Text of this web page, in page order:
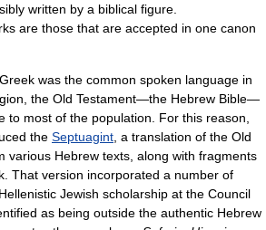
written by a biblical figure.
are those that are accepted in one canon
was the common spoken language in
the Old Testament—the Hebrew Bible—
to most of the population. For this reason,
the Septuagint , a translation of the Old
various Hebrew texts, along with fragments
That version incorporated a number of
Jewish scholarship at the Council
as being outside the authentic Hebrew